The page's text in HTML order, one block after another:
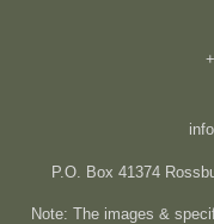
P.O. Box 41374
Note: The images &